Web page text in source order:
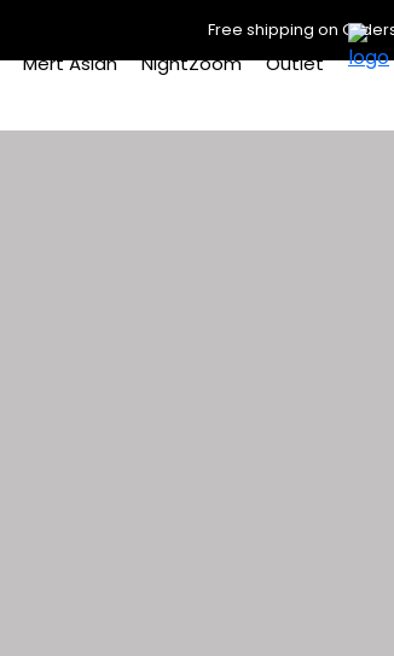
Free shipping on
Mert Aslan NightZoom Outlet